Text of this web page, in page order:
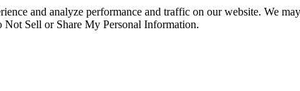
and analyze performance and traffic on our website. We
Sell or Share My Personal Information.